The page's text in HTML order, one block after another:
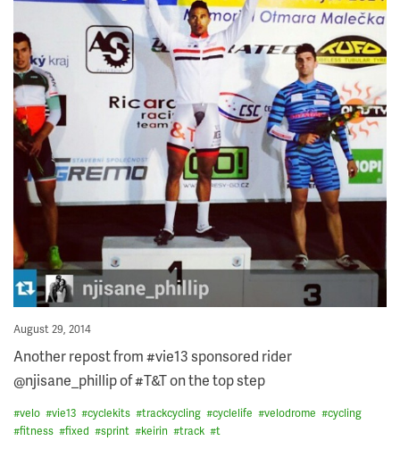
Posted
August 29, 2014
Another repost from #vie13 sponsored rider
@njisane_phillip of #T&T on the top step
#velo #vie13 #cyclekits #trackcycling #cyclelife #velodrome #cycling
#fitness #fixed #sprint #keirin #track #t